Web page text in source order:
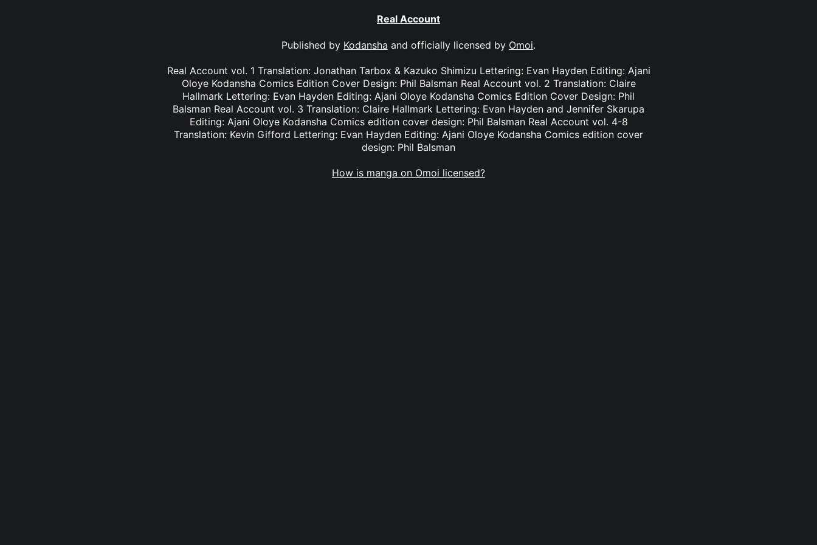
Real Account
Published by Kodansha and officially licensed by Omoi.
Real Account vol. 1 Translation: Jonathan Tarbox & Kazuko Shimizu Lettering: Evan Hayden Editing: Ajani
Oloye Kodansha Comics Edition Cover Design: Phil Balsman Real Account vol. 2 Translation: Claire
Hallmark Lettering: Evan Hayden Editing: Ajani Oloye Kodansha Comics Edition Cover Design: Phil
Balsman Real Account vol. 3 Translation: Claire Hallmark Lettering: Evan Hayden and Jennifer Skarupa
Editing: Ajani Oloye Kodansha Comics edition cover design: Phil Balsman Real Account vol. 4-8
Translation: Kevin Gifford Lettering: Evan Hayden Editing: Ajani Oloye Kodansha Comics edition cover
design: Phil Balsman
How is manga on Omoi licensed?